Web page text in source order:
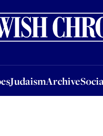
JudaismArchive
ArchiveSocial &